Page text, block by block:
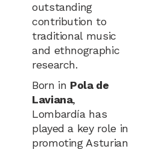
outstanding
contribution to
traditional music
and ethnographic
research.
Born in Pola de
Laviana,
Lombardía has
played a key role in
promoting Asturian